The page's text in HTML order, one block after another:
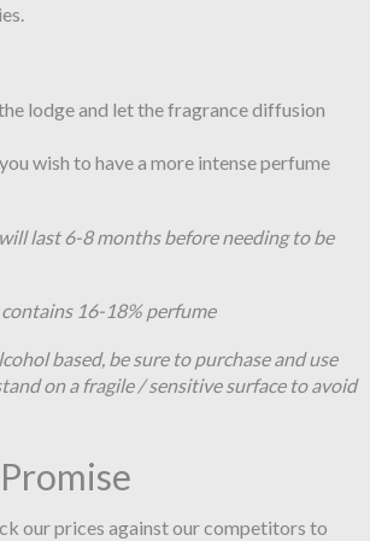
lodge and let the fragrance diffusion
wish to have a more intense perfume
last 6-8 months before needing to be
16-18% perfume
based, be sure to purchase and use
on a fragile / sensitive surface to avoid
our prices against our competitors to